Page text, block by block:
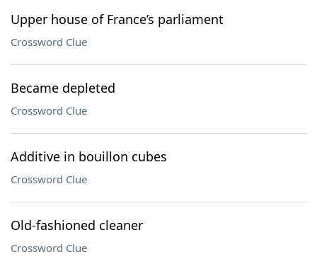
Upper house of France’s parliament
Crossword Clue
Became depleted
Crossword Clue
Additive in bouillon cubes
Crossword Clue
Old-fashioned cleaner
Crossword Clue